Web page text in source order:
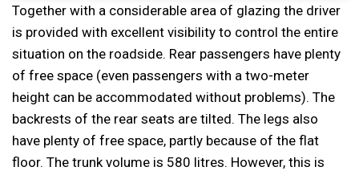
Together with a considerable area of glazing the driver
is provided with excellent visibility to control the entire
situation on the roadside. Rear passengers have plenty
of free space (even passengers with a two-meter
height can be accommodated without problems). The
backrests of the rear seats are tilted. The legs also
have plenty of free space, partly because of the flat
floor. The trunk volume is 580 litres. However, this is